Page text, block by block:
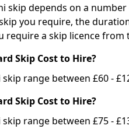
skip depends on a
you require, the
require a skip licence from
Skip Cost to Hire?
range between £60 -
Skip Cost to Hire?
range between £75 -